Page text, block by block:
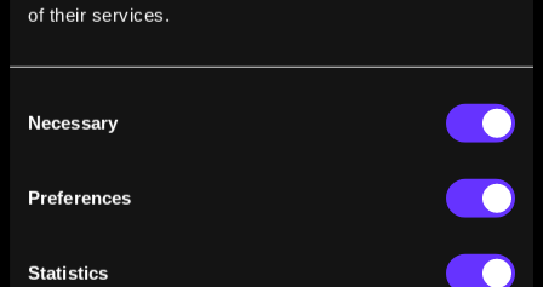
of their services.
Selection
Necessary
Preferences
Statistics
The Brief History of Artificial Intelligence: The
Max Roser Dec 29, 2022
AI Timelines: What Do Experts in Artificial
The Future Is Vast—What Does This Mean for